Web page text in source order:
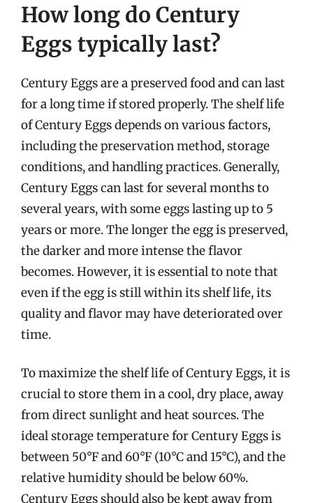
How long do Century
Eggs typically last?
Century Eggs are a preserved food and can last
for a long time if stored properly. The shelf life
of Century Eggs depends on various factors,
including the preservation method, storage
conditions, and handling practices. Generally,
Century Eggs can last for several months to
several years, with some eggs lasting up to 5
years or more. The longer the egg is preserved,
the darker and more intense the flavor
becomes. However, it is essential to note that
even if the egg is still within its shelf life, its
quality and flavor may have deteriorated over
time.
To maximize the shelf life of Century Eggs, it is
crucial to store them in a cool, dry place, away
from direct sunlight and heat sources. The
ideal storage temperature for Century Eggs is
between 50°F and 60°F (10°C and 15°C), and the
relative humidity should be below 60%.
Century Eggs should also be kept away from